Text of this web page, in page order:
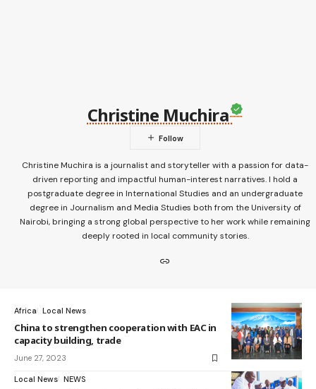
Christine Muchira
Christine Muchira is a journalist and storyteller with a passion for data-
driven reporting and impactful human-interest narratives. I hold a
postgraduate degree in International Studies and an undergraduate
degree in Journalism and Media Studies both from the University of
Nairobi, bringing a strong global perspective to her work while remaining
deeply rooted in local community stories.
Africa Local News
China to strengthen cooperation with EAC in
capacity building, trade
June 27, 2023
Local News NEWS